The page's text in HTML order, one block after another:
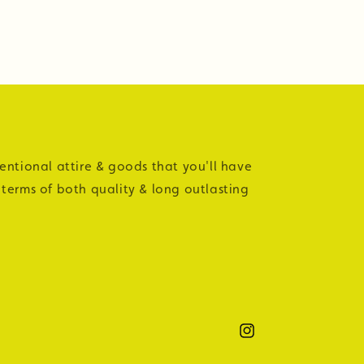
attire & goods that you'll have
of both quality & long outlasting
Instagram